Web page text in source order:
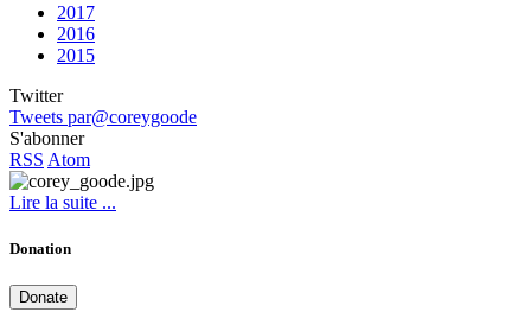
2017
2016
2015
Twitter
Tweets par@coreygoode
S'abonner
RSS Atom
Lire la suite ...
Donation
Donate